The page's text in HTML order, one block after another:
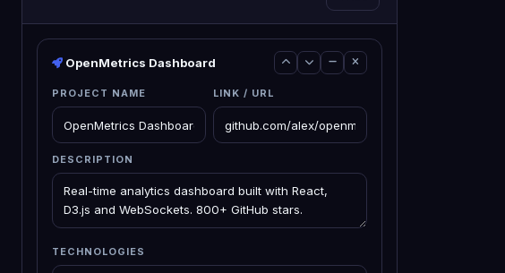
OpenMetrics Dashboard
PROJECT NAME LINK / URL
DESCRIPTION
TECHNOLOGIES